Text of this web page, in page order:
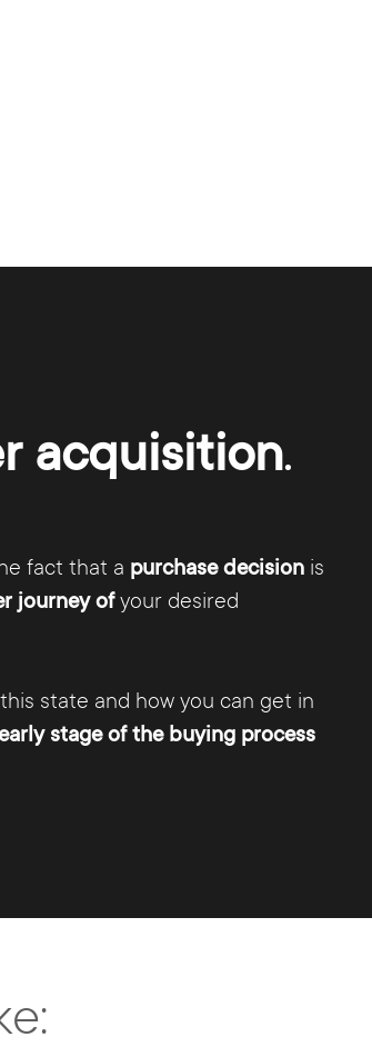
acquisition.
fact that a purchase decision is
journey ofyour desired
state and how you can get in
stage of the buying process